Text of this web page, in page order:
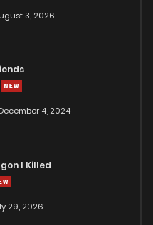
3, 2026
4, 2024
I Killed
29, 2026